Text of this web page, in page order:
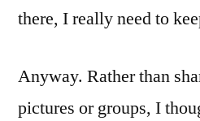
there, I really need to
Anyway. Rather than
pictures or groups, I